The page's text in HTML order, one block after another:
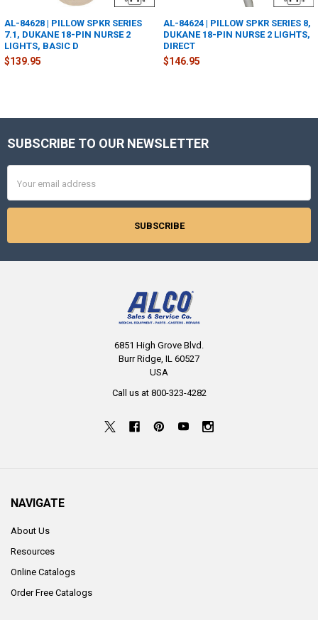
AL-84628 | PILLOW SPKR SERIES
7.1, DUKANE 18-PIN NURSE 2
LIGHTS, BASIC D
$139.95
AL-84624 | PILLOW SPKR SERIES 8,
DUKANE 18-PIN NURSE 2 LIGHTS,
DIRECT
$146.95
Footer
SUBSCRIBE TO OUR NEWSLETTER
Address
6851 High Grove Blvd.
Burr Ridge, IL 60527
USA
Call us at 800-323-4282
NAVIGATE
About Us
Resources
Online Catalogs
Order Free Catalogs